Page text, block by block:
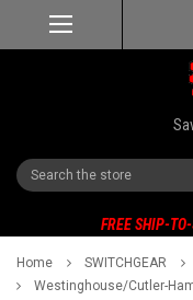
Search
FREE SHIP-
Home SWITCHGEAR
Westinghouse/Cutler-